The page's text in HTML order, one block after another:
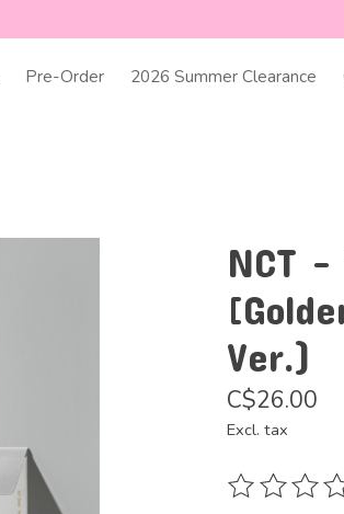
Pre-Order 2026 Summer Clearance
NCT
Ver.)
C$26.00
Excl. tax
The rating